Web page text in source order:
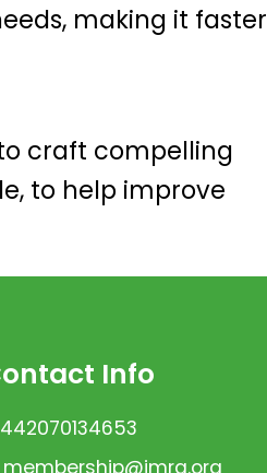
making it faster
craft compelling
to help improve
Info
442070134653
membership@imrg.org